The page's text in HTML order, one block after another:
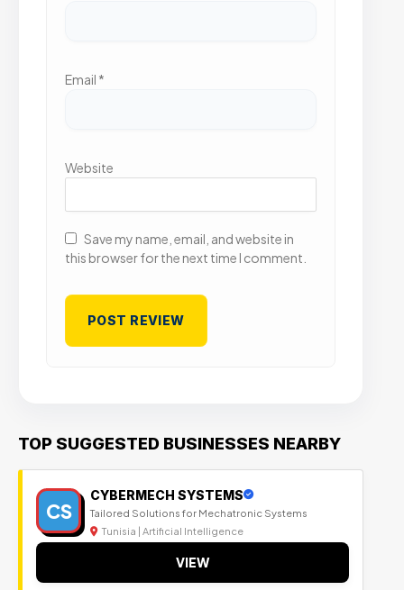
Email *
Website
Save my name, email, and website in
this browser for the next time I comment.
TOP SUGGESTED BUSINESSES NEARBY
CS
CYBERMECH SYSTEMS
Tailored Solutions for Mechatronic Systems
Tunisia | Artificial Intelligence
VIEW